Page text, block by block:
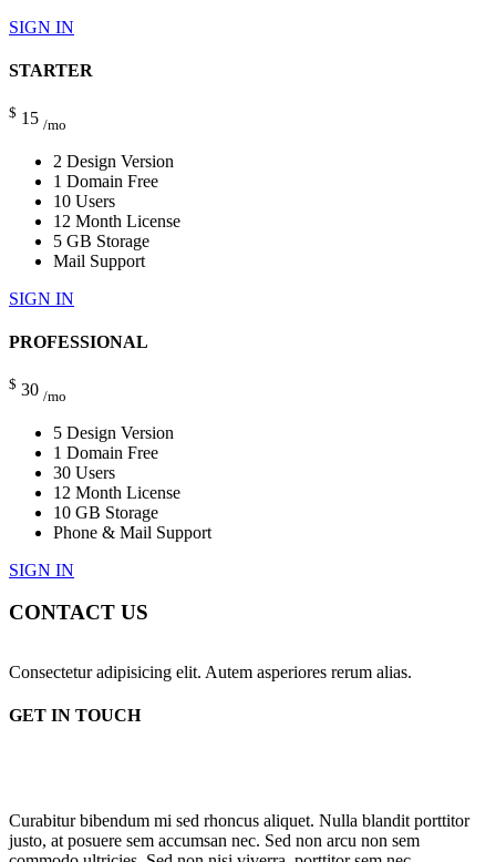
SIGN IN
STARTER
$ 15 /mo
2 Design Version
1 Domain Free
10 Users
12 Month License
5 GB Storage
Mail Support
SIGN IN
PROFESSIONAL
$ 30 /mo
5 Design Version
1 Domain Free
30 Users
12 Month License
10 GB Storage
Phone & Mail Support
SIGN IN
CONTACT US
Consectetur adipisicing elit. Autem asperiores rerum alias.
GET IN TOUCH
Curabitur bibendum mi sed rhoncus aliquet. Nulla blandit porttitor
justo, at posuere sem accumsan nec. Sed non arcu non sem